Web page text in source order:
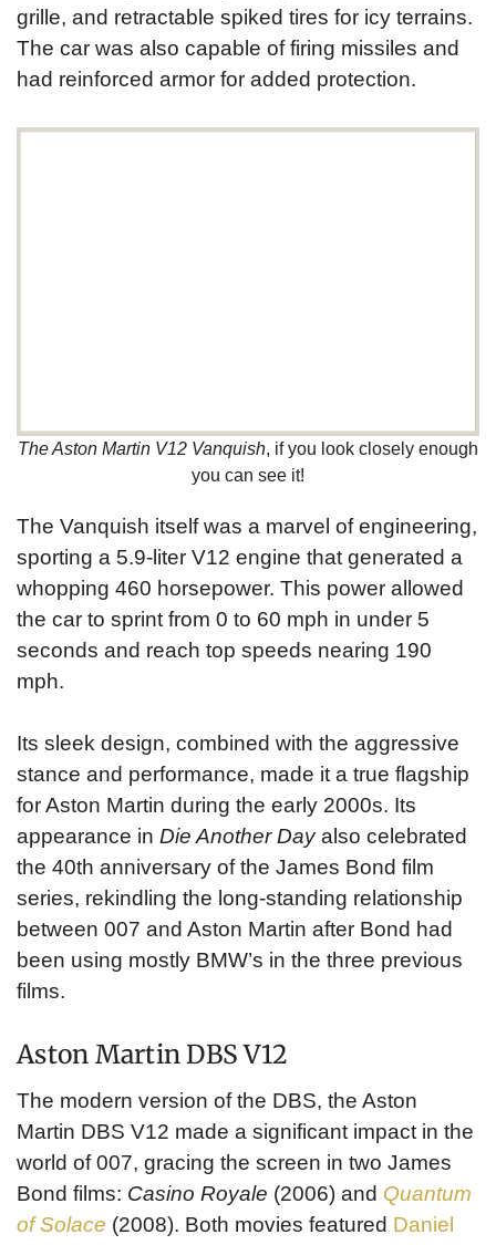
grille, and retractable spiked tires for icy terrains.
The car was also capable of firing missiles and
had reinforced armor for added protection.
The Aston Martin V12 Vanquish, if you look closely enough
you can see it!
The Vanquish itself was a marvel of engineering,
sporting a 5.9-liter V12 engine that generated a
whopping 460 horsepower. This power allowed
the car to sprint from 0 to 60 mph in under 5
seconds and reach top speeds nearing 190
mph.
Its sleek design, combined with the aggressive
stance and performance, made it a true flagship
for Aston Martin during the early 2000s. Its
appearance in Die Another Dayalso celebrated
the 40th anniversary of the James Bond film
series, rekindling the long-standing relationship
between 007 and Aston Martin after Bond had
been using mostly BMW’s in the three previous
films.
Aston Martin DBS V12
The modern version of the DBS, the Aston
Martin DBS V12 made a significant impact in the
world of 007, gracing the screen in two James
Bond films: Casino Royale (2006) and Quantum
of Solace (2008). Both movies featured Daniel